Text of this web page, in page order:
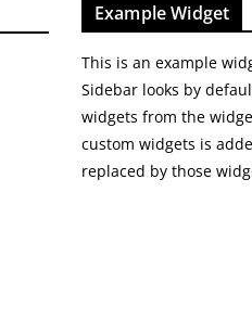
Example Widget
This is an example
Sidebar looks by
widgets from the
custom widgets is
replaced by those